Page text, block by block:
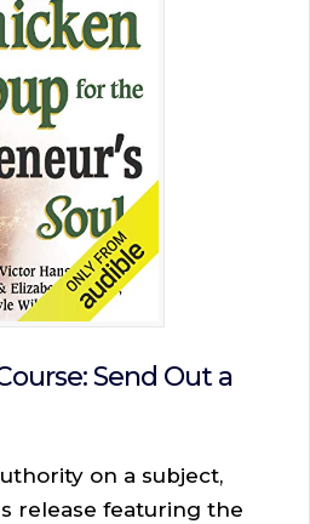
Send Out a
on a subject,
release featuring the